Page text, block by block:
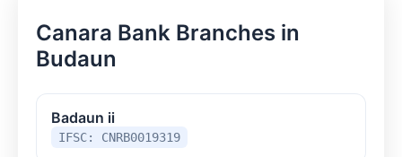
Canara Bank Branches in
Budaun
Badaun ii
IFSC: CNRB0019319